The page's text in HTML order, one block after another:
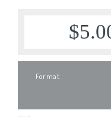
$
Format